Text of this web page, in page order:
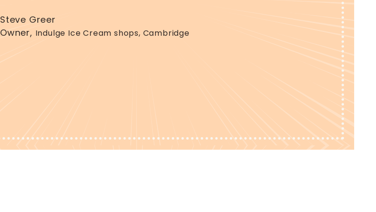
Steve Greer
Owner, Indulge Ice Cream shops, Cambridge